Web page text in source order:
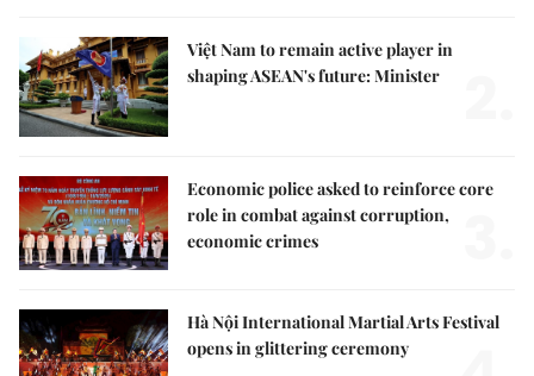
Việt Nam to remain active player in
shaping ASEAN's future: Minister
Economic police asked to reinforce core
role in combat against corruption,
economic crimes
Hà Nội International Martial Arts Festival
opens in glittering ceremony